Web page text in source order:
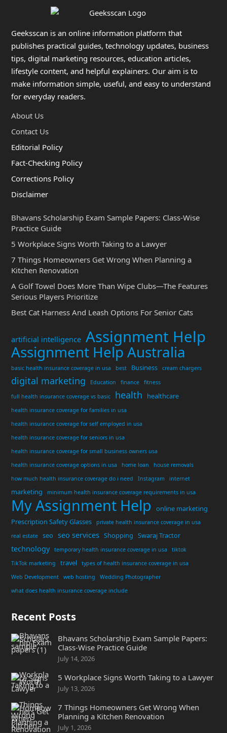
Geeksscan is an online information platform that
publishes practical guides, technology updates, business
tips, digital marketing resources, education articles,
lifestyle content, and helpful explainers. Our aim is to
make information simple, useful, and easy to understand
for everyday readers.
About Us
Contact Us
Editorial Policy
Fact-Checking Policy
Corrections Policy
Disclaimer
Bhavans Scholarship Exam Sample Papers: Class-Wise
Practice Guide
5 Workplace Signs Worth Taking to a Lawyer
7 Things Homeowners Get Wrong When Planning a
Kitchen Renovation
A Golf Towel Does More Than Wipe Clubs—The Features
Serious Players Prioritize
Best Cat Harness And Leash Options For Senior Cats
artificial intelligence Assignment Help
Assignment Help Australia
basic health insurance coverage in usa best Business cream chargers
digital marketing Education finance
fitness
full health insurance coverage vs basic
health healthcare
health insurance coverage for families in usa
health insurance coverage for self employed in usa
health insurance coverage for seniors in usa
health insurance coverage for small business owners usa
health insurance coverage options in usa
home loan
house removals
how much health insurance coverage do i need
Instagram internet
marketing minimum health insurance coverage requirements in usa
My Assignment Help
online marketing
Prescription Safety Glasses
private health insurance coverage in usa
real estate
seo seo services Shopping Swaraj Tractor
technology temporary health insurance coverage in usa
tiktok
TikTok marketing
travel
types of health insurance coverage in usa
Web Development
web hosting
Wedding Photographer
what does health insurance coverage include
Recent Posts
Bhavans Scholarship Exam Sample Papers:
Class-Wise Practice Guide
July 14, 2026
5 Workplace Signs Worth Taking to a Lawyer
July 13, 2026
7 Things Homeowners Get Wrong When
Planning a Kitchen Renovation
July 1, 2026